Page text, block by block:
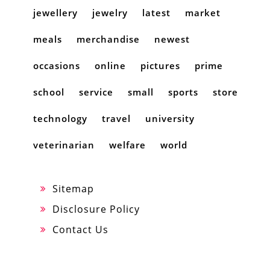
jewellery jewelry latest market
meals merchandise newest
occasions online pictures prime
school service small sports store
technology travel university
veterinarian welfare world
Sitemap
Disclosure Policy
Contact Us